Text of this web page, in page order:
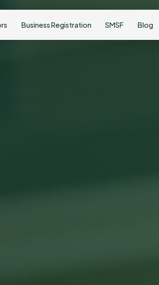
Business Registration SMSF Blog